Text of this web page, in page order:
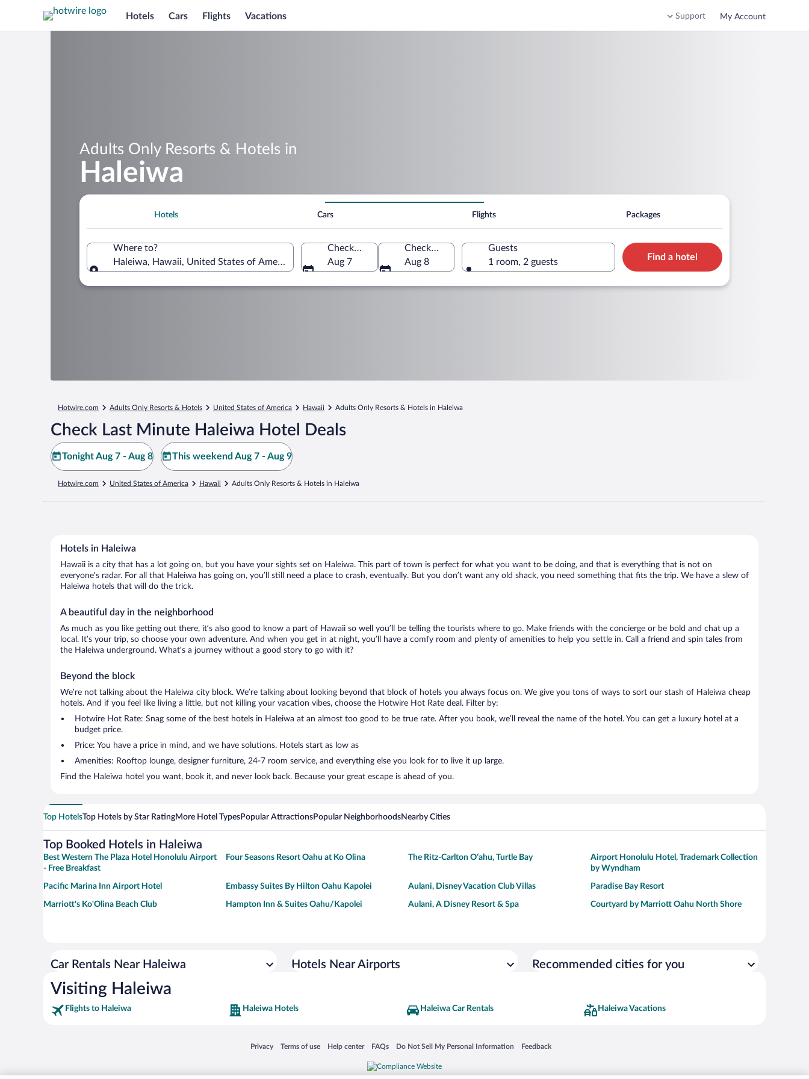
Hotels Cars Flights Vacations Support My Account
Adults Only Resorts & Hotels in
Haleiwa
Hotels Cars Flights Packages
Where to?
Haleiwa, Hawaii, United States of America
Check-in
Aug 7
Check-out
Aug 8
Guests
1 room, 2 guests
Find a hotel
Hotwire.com Adults Only Resorts & Hotels United States of America Hawaii Adults Only Resorts & Hotels in Haleiwa
Check Last Minute Haleiwa Hotel Deals
Tonight Aug 7 - Aug 8 This weekend Aug 7 - Aug 9
Hotwire.com United States of America Hawaii Adults Only Resorts & Hotels in Haleiwa
Hotels in Haleiwa
Hawaii is a city that has a lot going on, but you have your sights set on Haleiwa. This part of town is perfect for what you want to be doing, and that is everything that is not on
everyone’s radar. For all that Haleiwa has going on, you’ll still need a place to crash, eventually. But you don’t want any old shack, you need something that fits the trip. We have a slew of
Haleiwa hotels that will do the trick.
A beautiful day in the neighborhood
As much as you like getting out there, it’s also good to know a part of Hawaii so well you’ll be telling the tourists where to go. Make friends with the concierge or be bold and chat up a
local. It’s your trip, so choose your own adventure. And when you get in at night, you’ll have a comfy room and plenty of amenities to help you settle in. Call a friend and spin tales from
the Haleiwa underground. What’s a journey without a good story to go with it?
Beyond the block
We’re not talking about the Haleiwa city block. We’re talking about looking beyond that block of hotels you always focus on. We give you tons of ways to sort our stash of Haleiwa cheap
hotels. And if you feel like living a little, but not killing your vacation vibes, choose the Hotwire Hot Rate deal. Filter by:
Hotwire Hot Rate: Snag some of the best hotels in Haleiwa at an almost too good to be true rate. After you book, we’ll reveal the name of the hotel. You can get a luxury hotel at a
budget price.
Price: You have a price in mind, and we have solutions. Hotels start as low as
Amenities: Rooftop lounge, designer furniture, 24-7 room service, and everything else you look for to live it up large.
Find the Haleiwa hotel you want, book it, and never look back. Because your great escape is ahead of you.
Top HotelsTop Hotels by Star RatingMore Hotel TypesPopular AttractionsPopular NeighborhoodsNearby Cities
Top Booked Hotels in Haleiwa
Best Western The Plaza Hotel Honolulu Airport
- Free Breakfast
Four Seasons Resort Oahu at Ko Olina The Ritz-Carlton O‘ahu, Turtle Bay
Airport Honolulu Hotel, Trademark Collection
by Wyndham
Pacific Marina Inn Airport Hotel Embassy Suites By Hilton Oahu Kapolei Aulani, Disney Vacation Club Villas Paradise Bay Resort
Marriott's Ko'Olina Beach Club Hampton Inn & Suites Oahu/Kapolei Aulani, A Disney Resort & Spa Courtyard by Marriott Oahu North Shore
Car Rentals Near Haleiwa Hotels Near Airports Recommended cities for you
Visiting Haleiwa
Flights to Haleiwa Haleiwa Hotels Haleiwa Car Rentals Haleiwa Vacations
Privacy
Opens in a new window
Terms of use
Opens in a new window
Help center
Opens in a new window
FAQs
Opens in a new window
Do Not Sell My Personal Information
Opens in a new window Feedback
Opens in a new window